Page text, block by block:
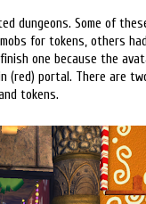
dungeons. Some of
for tokens, others
one because the
(red) portal. There are
tokens.